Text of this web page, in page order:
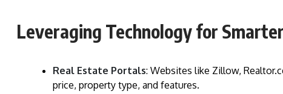
Leveraging Technology for
Real Estate Portals: Websites like Zillow,
price, property type, and features.